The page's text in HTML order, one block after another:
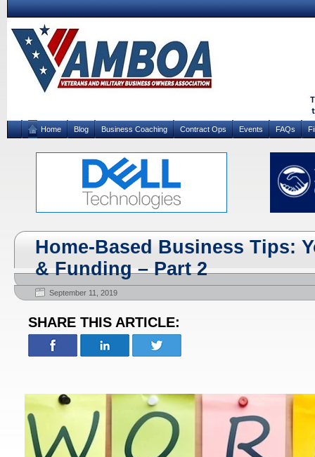
Home Blog Business Coaching Contract Ops Events FAQs
Home-Based Business Tips:
& Funding – Part 2
September 11, 2019
SHARE THIS ARTICLE: